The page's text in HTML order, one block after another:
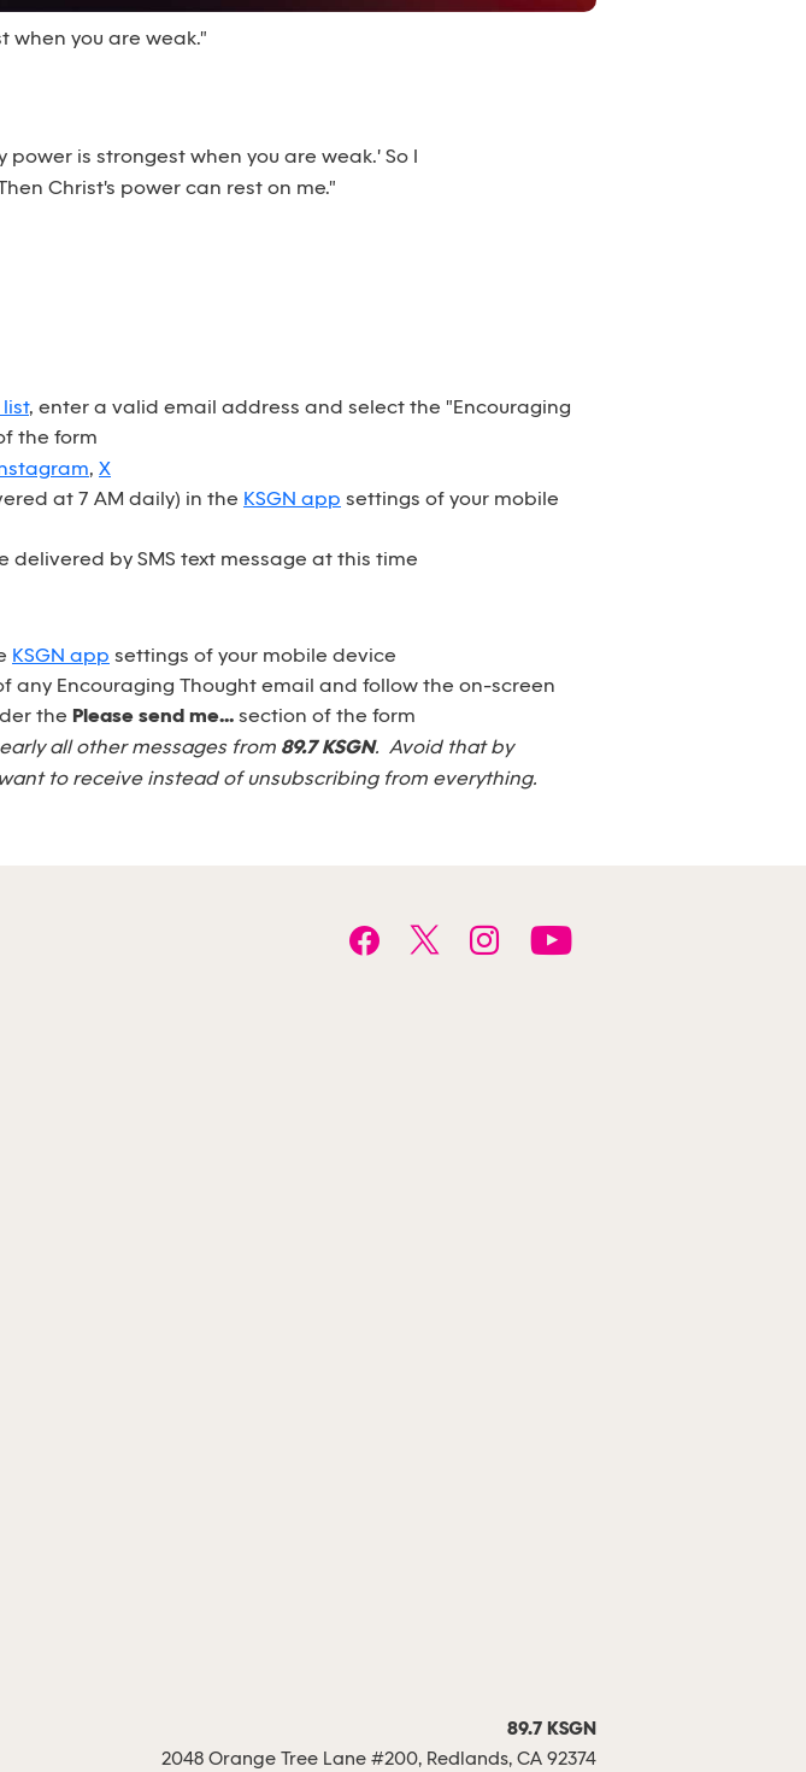
when you are weak."
is strongest when you are weak.' So I
Christ's power can rest on me."
, enter a valid email address and select the "Encouraging
the form
, X
at 7 AM daily) in the KSGN app settings of your mobile
delivered by SMS text message at this time
KSGN app settings of your mobile device
any Encouraging Thought email and follow the on-screen
the Please send me... section of the form
all other messages from 89.7 KSGN. Avoid that by
to receive instead of unsubscribing from everything.
89.7 KSGN
2048 Orange Tree Lane #200, Redlands, CA 92374